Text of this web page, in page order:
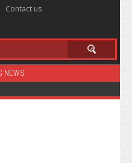
Contact us
NEWS